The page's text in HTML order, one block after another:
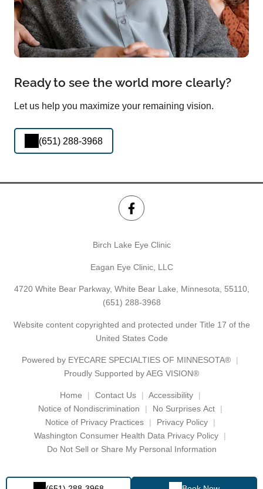
Ready to see the world more clearly?
Let us help you maximize your remaining vision.
(651) 288-3968
Birch Lake Eye Clinic
Eagan Eye Clinic, LLC
4720 White Bear Parkway, White Bear Lake, Minnesota, 55110,
(651) 288-3968
Website content copyrighted and protected under Title 17 of the
United States Code
Powered by EYECARE SPECIALTIES OF MINNESOTA®
Proudly Supported by AEG VISION®
Home Contact Us
Accessibility
Notice of Nondiscrimination
No Surprises Act
Notice of Privacy Practices
Privacy Policy
Washington Consumer Health Data Privacy Policy
Do Not Sell or Share My Personal Information